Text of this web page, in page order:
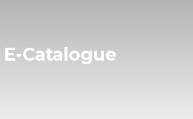
E-Catalogue